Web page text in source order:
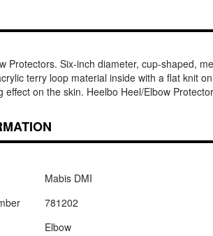
Protectors. Six-inch diameter, cup-shaped,
terry loop material inside with a flat knit
effect on the skin. Heelbo Heel/Elbow
Mabis DMI
781202
Elbow